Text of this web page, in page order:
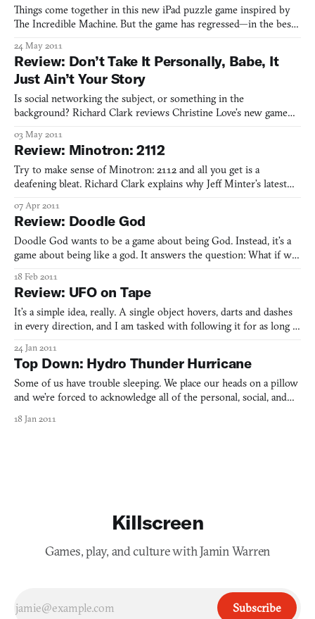
Things come together in this new iPad puzzle game inspired by
The Incredible Machine. But the game has regressed—in the best
24 May 2011
Review: Don’t Take It Personally, Babe, It
Just Ain’t Your Story
Is social networking the subject, or something in the
background? Richard Clark reviews Christine Love’s new game
relationship between each one.
03 May 2011
Review: Minotron: 2112
Try to make sense of Minotron: 2112 and all you get is a
deafening bleat. Richard Clark explains why Jeff Minter’s latest
fact that you can’t aim.
07 Apr 2011
Review: Doodle God
Doodle God wants to be a game about being God. Instead, it’s a
game about being like a god. It answers the question: What if we
to do it? Sure, the game gives us resources, in the strictest sense
of the word. We start with stone, air, fi
18 Feb 2011
Review: UFO on Tape
It’s a simple idea, really. A single object hovers, darts and dashes
in every direction, and I am tasked with following it for as long as
This is it. I’m filming a UFO.
24 Jan 2011
Top Down: Hydro Thunder Hurricane
Some of us have trouble sleeping. We place our heads on a pillow
and we’re forced to acknowledge all of the personal, social, and
linger on them in our waking hours: We change channels in the
18 Jan 2011
Killscreen
Games, play, and culture with Jamin Warren
Subscribe